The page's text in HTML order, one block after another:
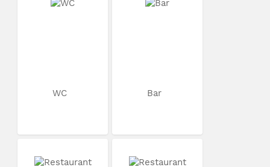
WC Bar